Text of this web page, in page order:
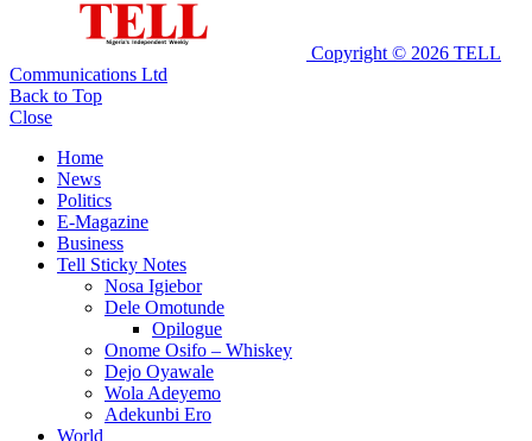
Copyright © 2026 TELL
Communications Ltd
Back to Top
Close
Home
News
Politics
E-Magazine
Business
Tell Sticky Notes
Nosa Igiebor
Dele Omotunde
Opilogue
Onome Osifo – Whiskey
Dejo Oyawale
Wola Adeyemo
Adekunbi Ero
World